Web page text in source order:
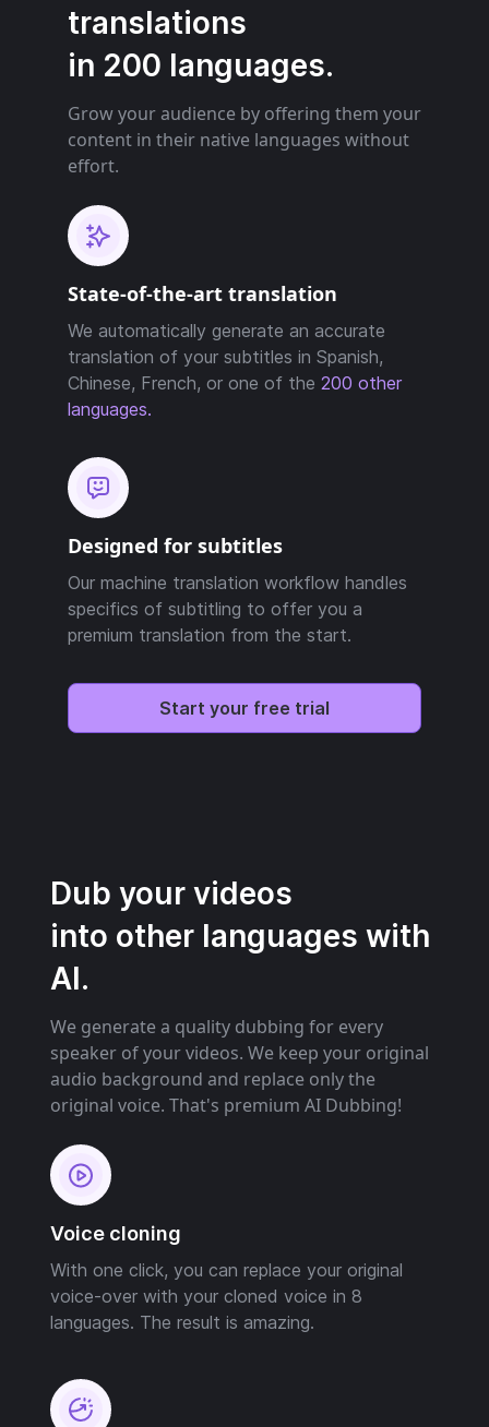
translations
in 200 languages.
Grow your audience by offering them your
content in their native languages without
effort.
State-of-the-art translation
We automatically generate an accurate
translation of your subtitles in Spanish,
Chinese, French, or one of the 200 other
languages.
Designed for subtitles
Our machine translation workflow handles
specifics of subtitling to offer you a
premium translation from the start.
Start your free trial
Dub your videos
into other languages with
AI.
We generate a quality dubbing for every
speaker of your videos. We keep your original
audio background and replace only the
original voice. That's premium AI Dubbing!
Voice cloning
With one click, you can replace your original
voice-over with your cloned voice in 8
languages. The result is amazing.